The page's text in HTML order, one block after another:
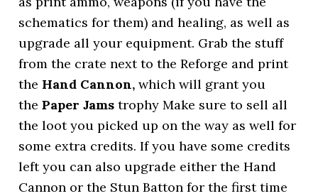
schematics for them) and healing, as well as
upgrade all your equipment. Grab the stuff
from the crate next to the Reforge and print
the Hand Cannon,which will grant you
thePaper Jams trophy Make sure to sell all
the loot you picked up on the way as well for
some extra credits. If you have some credits
left you can also upgrade either the Hand
Cannon or the Stun Batton for the first time